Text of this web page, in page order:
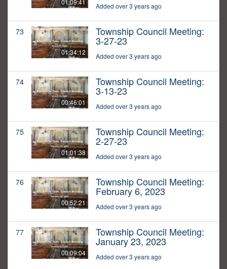
01:09:41 Added over 3 years ago
73
01:34:12
Township Council Meeting:
3-27-23
Added over 3 years ago
74
00:46:01
Township Council Meeting:
3-13-23
Added over 3 years ago
75
01:01:38
Township Council Meeting:
2-27-23
Added over 3 years ago
76
00:52:21
Township Council Meeting:
February 6, 2023
Added over 3 years ago
77
00:09:04
Township Council Meeting:
January 23, 2023
Added over 3 years ago